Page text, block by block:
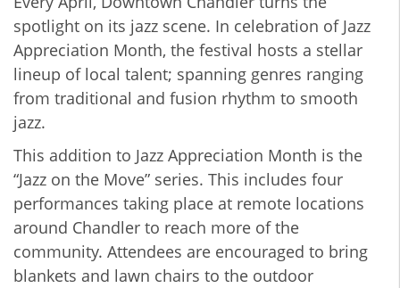
spotlight on its jazz scene. In celebration of Jazz
Appreciation Month, the festival hosts a stellar
lineup of local talent; spanning genres ranging
from traditional and fusion rhythm to smooth
jazz.
This addition to Jazz Appreciation Month is the
“Jazz on the Move” series. This includes four
performances taking place at remote locations
around Chandler to reach more of the
community. Attendees are encouraged to bring
blankets and lawn chairs to the outdoor